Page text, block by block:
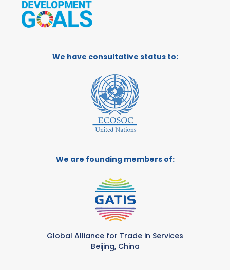
We have consultative status to:
We are founding members of:
Global Alliance for Trade in Services
Beijing, China